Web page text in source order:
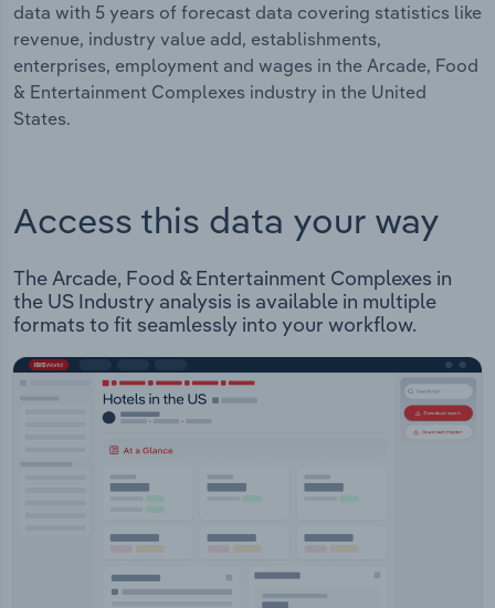
data with 5 years of forecast data covering statistics like
revenue, industry value add, establishments,
enterprises, employment and wages in the Arcade, Food
& Entertainment Complexes industry in the United
States.
Access this data your way
The Arcade, Food & Entertainment Complexes in
the US Industry analysis is available in multiple
formats to fit seamlessly into your workflow.